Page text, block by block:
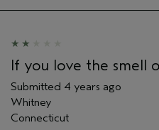
Hair type
If you love the smell
Submitted 4 years ago
Whitney
Connecticut